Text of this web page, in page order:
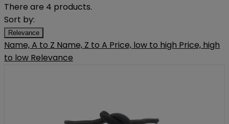
There are 4 products.
Sort by:
Relevance
Name, A to Z Name, Z to A Price, low to high Price, high
to low Relevance